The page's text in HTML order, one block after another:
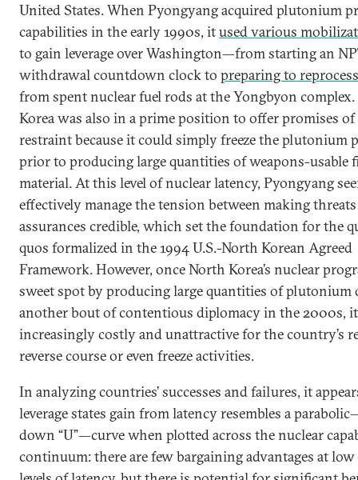
United States. When Pyongyang acquired plutonium
capabilities in the early 1990s, itused various
to gain leverage over Washington—from starting an
withdrawal countdown clock to preparing to
from spent nuclear fuel rods at the Yongbyon
Korea was also in a prime position to offer promises
restraint because it could simply freeze the plutonium
prior to producing large quantities of weapons-usable
material. At this level of nuclear latency, Pyongyang
effectively manage the tension between making
assurances credible, which set the foundation for the
quos formalized in the 1994 U.S.-North Korean Agreed
Framework. However, once North Korea’s nuclear
sweet spot by producing large quantities of plutonium
another bout of contentious diplomacy in the 2000s, it
increasingly costly and unattractive for the country’s
reverse course or even freeze activities.
In analyzing countries’ successes and failures, it
leverage states gain from latency resembles a
down “U”—curve when plotted across the nuclear
continuum: there are few bargaining advantages at